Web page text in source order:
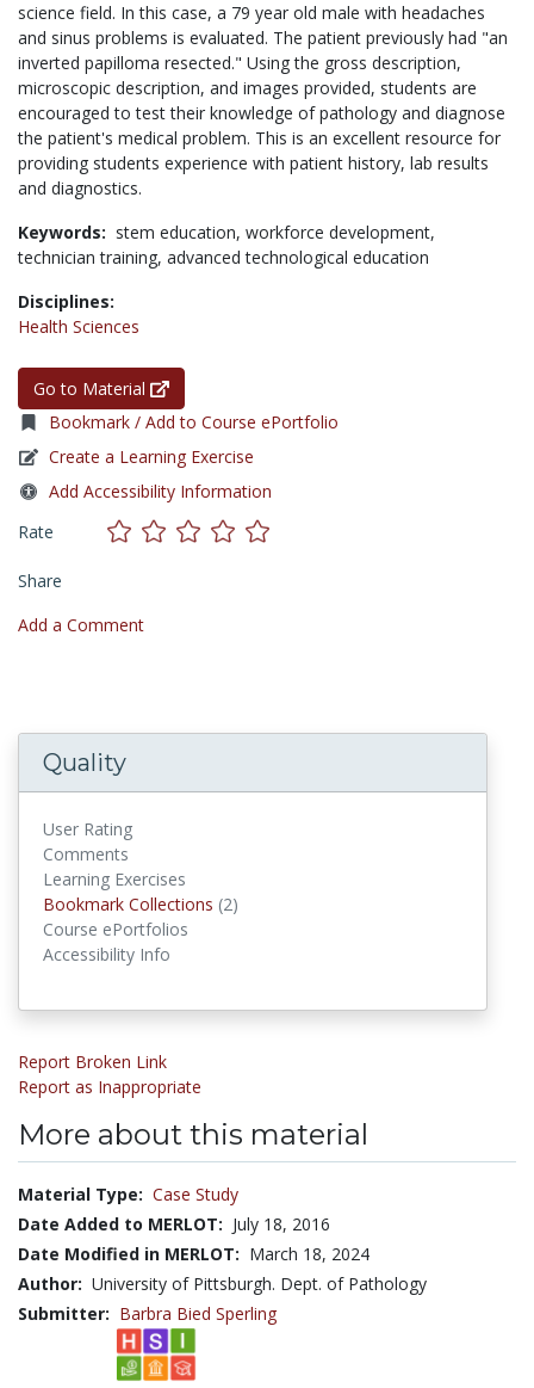
science field. In this case, a 79 year old male with headaches
and sinus problems is evaluated. The patient previously had "an
inverted papilloma resected." Using the gross description,
microscopic description, and images provided, students are
encouraged to test their knowledge of pathology and diagnose
the patient's medical problem. This is an excellent resource for
providing students experience with patient history, lab results
and diagnostics.
Keywords: stem education, workforce development,
technician training, advanced technological education
Disciplines:
Health Sciences
Go to Material
Bookmark / Add to Course ePortfolio
Create a Learning Exercise
Add Accessibility Information
Rate
Share
Add a Comment
Quality
User Rating
Comments
Learning Exercises
Bookmark Collections (2)
Course ePortfolios
Accessibility Info
Report Broken Link
Report as Inappropriate
More about this material
Material Type: Case Study
Date Added to MERLOT: July 18, 2016
Date Modified in MERLOT: March 18, 2024
Author: University of Pittsburgh. Dept. of Pathology
Submitter: Barbra Bied Sperling